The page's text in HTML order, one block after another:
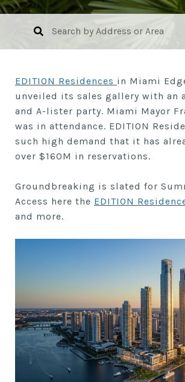
EDITION Residences in Miami
unveiled its sales gallery with an
and A-lister party. Miami Mayor
was in attendance. EDITION
such high demand that it has
over $160M in reservations.
Groundbreaking is slated for
Access here the EDITION
and more.